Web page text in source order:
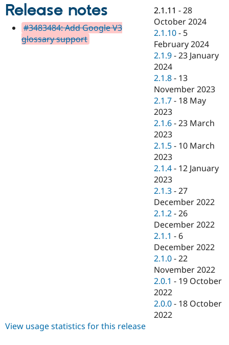
Drupal for
Healthcare
Drupal for
Tourism
API
Modules
Themes
Recipes
Issue
Security
Drupal
News &
Forum
Slack
Newsletters
Drupal
Become a
Sustaining
Release notes
#3483484: Add Google V3
glossary support
2.1.11 -28
October 2024
2.1.10 - 5
February 2024
2.1.9 -23 January
2024
2.1.8 - 13
November 2023
2.1.7 - 18 May
2023
2.1.6 -23 March
2023
2.1.5 - 10 March
2023
2.1.4 - 12 January
2023
2.1.3 -27
December 2022
2.1.2 -26
December 2022
2.1.1 - 6
December 2022
2.1.0 -22
November 2022
2.0.1 - 19 October
2022
2.0.0 - 18 October
2022
View usage statistics for this release